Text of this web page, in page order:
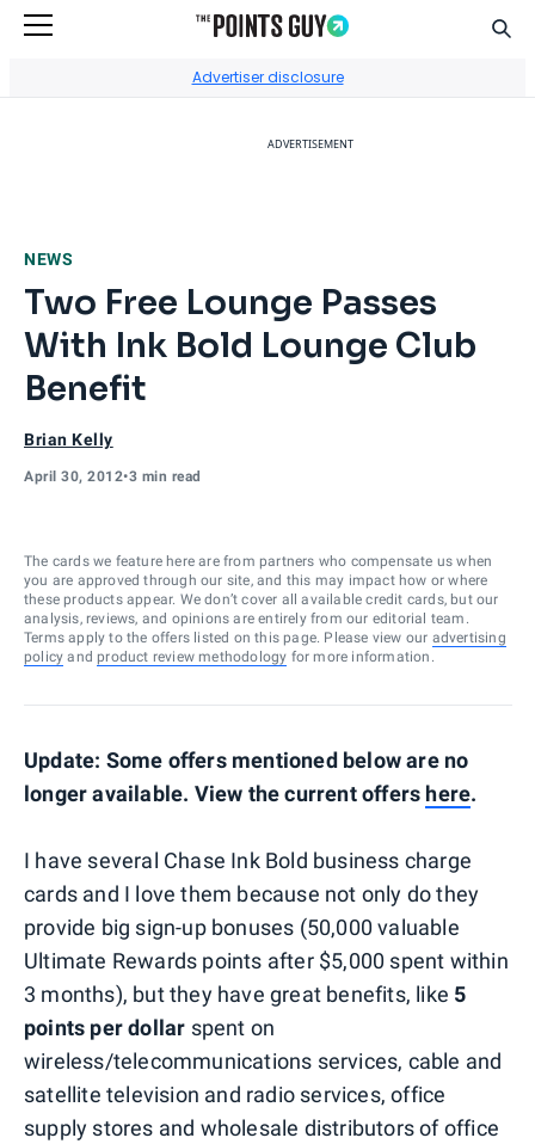
Advertiser disclosure
ADVERTISEMENT
NEWS
Two Free Lounge Passes
With Ink Bold Lounge Club
Benefit
Brian Kelly
April 30, 2012•3 min read
The cards we feature here are from partners who compensate us when
you are approved through our site, and this may impact how or where
these products appear. We don’t cover all available credit cards, but our
analysis, reviews, and opinions are entirely from our editorial team.
Terms apply to the offers listed on this page. Please view our advertising
policy and product review methodology for more information.
Update: Some offers mentioned below are no
longer available. View the current offers here.
I have several Chase Ink Bold business charge
cards and I love them because not only do they
provide big sign-up bonuses (50,000 valuable
Ultimate Rewards points after $5,000 spent within
3 months), but they have great benefits, like 5
points per dollar spent on
wireless/telecommunications services, cable and
satellite television and radio services, office
supply stores and wholesale distributors of office